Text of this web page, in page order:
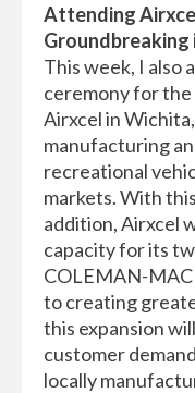
Attending
Groundbreaking
This week, I also
ceremony for
Airxcel in
manufacturing
recreational
markets. With
addition, Airxcel
capacity for its
COLEMAN-
to creating
this expansion
customer
locally